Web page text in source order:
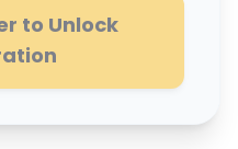
to Unlock